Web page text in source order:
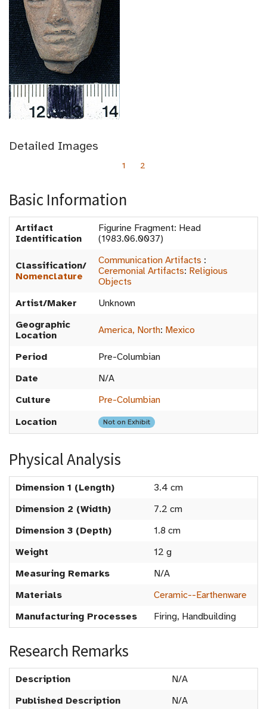
Detailed Images
1 2
Basic Information
Artifact
Identification
Figurine Fragment: Head
(1983.06.0037)
Classification/
Nomenclature
Communication Artifacts :
Ceremonial Artifacts: Religious
Objects
Artist/Maker
Unknown
Geographic
Location
America, North: Mexico
Period
Pre-Columbian
Date
N/A
Culture
Pre-Columbian
Location
Not on Exhibit
Physical Analysis
Dimension 1 (Length)
3.4 cm
Dimension 2 (Width)
7.2 cm
Dimension 3 (Depth)
1.8 cm
Weight
12 g
Measuring Remarks
N/A
Materials
Ceramic--Earthenware
Manufacturing Processes
Firing, Handbuilding
Research Remarks
Description
N/A
Published Description
N/A